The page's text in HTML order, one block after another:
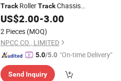
TrackRollerTrackChassis
Undercarriage
US$2.00-3.00
2 Pieces (MOQ)
NPCC CO., LIMITED
5.0/5.0 "On-time Delivery"
Send Inquiry